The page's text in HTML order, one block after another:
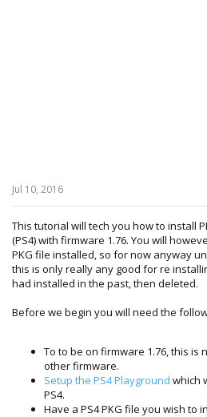
Jul 10, 2016
This tutorial will tech you how to install
(PS4) with firmware 1.76. You will
PKG file installed, so for now anyway
this is only really any good for re
had installed in the past, then deleted.
Before we begin you will need the
To to be on firmware 1.76, this
other firmware.
Setup the PS4 Playground which
PS4.
Have a PS4 PKG file you wish to